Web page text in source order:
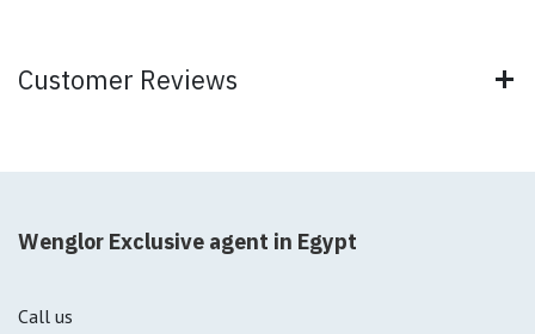
Customer Reviews
Wenglor Exclusive agent in Egypt
Call us